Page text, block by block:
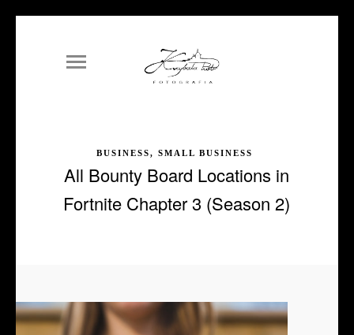
BUSINESS, SMALL BUSINESS
All Bounty Board Locations in
Fortnite Chapter 3 (Season 2)